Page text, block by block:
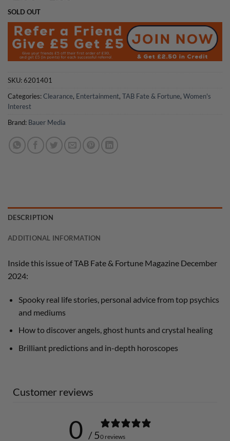
was:
£2.50.
is:
£1.00.
SOLD OUT
SKU:6201401
Categories:Clearance, Entertainment, TAB Fate & Fortune, Women's
Interest
Brand: Bauer Media
DESCRIPTION
ADDITIONAL INFORMATION
Inside this issue of TAB Fate & Fortune Magazine December
2024:
Spooky real life stories, personal advice from top psychics
and mediums
How to discover angels, ghost hunts and crystal healing
Brilliant predictions and in-depth horoscopes
Customer reviews
0 / 50 reviews